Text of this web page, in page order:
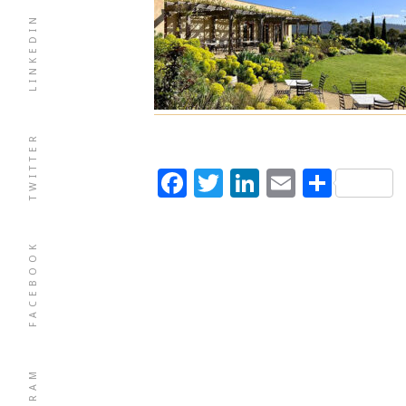
FACEBOOK
TWITTER
LINKEDIN
Facebook
Twitter
LinkedIn
Email